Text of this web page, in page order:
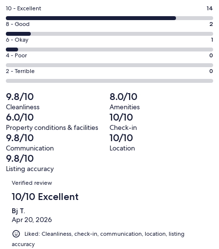
a
new
window
Rating
10
-
Excellent.
14
out
of
17
reviews
10 - Excellent 14
Rating
8
-
Good.
2
out
17
reviews
8 - Good 2
Rating
6
-
Okay.
1
out
of
17
reviews
6 - Okay 1
Rating
4
-
0
out
of
17
reviews
4 - Poor 0
Rating
2
-
Terrible.
0
out
of
17
reviews
2 - Terrible 0
9.8/10
Cleanliness
8.0/10
Amenities
6.0/10
Property conditions & facilities
10/10
Check-in
9.8/10
Communication
10/10
Location
9.8/10
Listing accuracy
Reviews
Verified review
10/10 Excellent
Bj T.
Apr 20, 2026
Liked: Cleanliness, check-in, communication, location, listing
accuracy